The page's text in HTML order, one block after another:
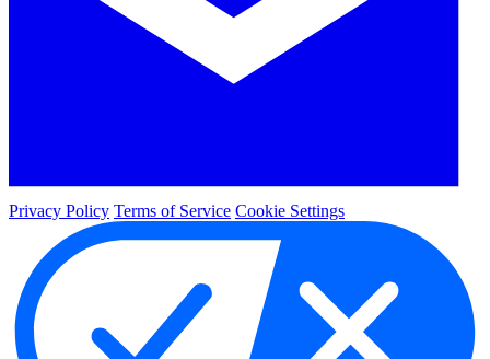
Privacy Policy Terms of Service Cookie Settings